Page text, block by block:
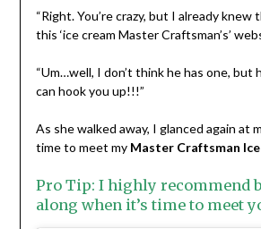
“Right. You’re crazy, but I already knew
this ‘ice cream Master Craftsman’s’
“Um…well, I don’t think he has one, but
can hook you up!!!”
As she walked away, I glanced again at
time to meet my Master Craftsman
Pro Tip: I highly recommend
along when it’s time to meet